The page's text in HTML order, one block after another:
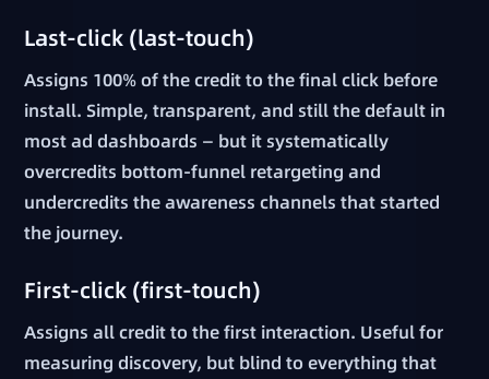
Last-click (last-touch)
Assigns 100% of the credit to the final click before
install. Simple, transparent, and still the default in
most ad dashboards — but it systematically
overcredits bottom-funnel retargeting and
undercredits the awareness channels that started
the journey.
First-click (first-touch)
Assigns all credit to the first interaction. Useful for
measuring discovery, but blind to everything that